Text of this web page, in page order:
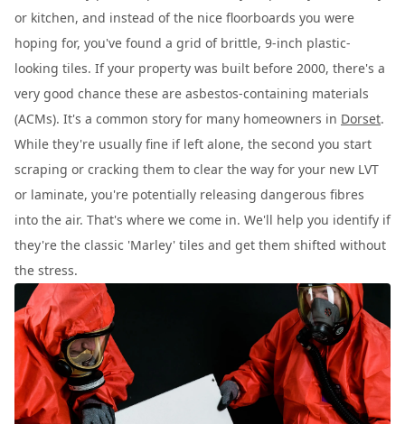
or kitchen, and instead of the nice floorboards you were
hoping for, you've found a grid of brittle, 9-inch plastic-
looking tiles. If your property was built before 2000, there's a
very good chance these are asbestos-containing materials
(ACMs). It's a common story for many homeowners in Dorset.
While they're usually fine if left alone, the second you start
scraping or cracking them to clear the way for your new LVT
or laminate, you're potentially releasing dangerous fibres
into the air. That's where we come in. We'll help you identify if
they're the classic 'Marley' tiles and get them shifted without
the stress.